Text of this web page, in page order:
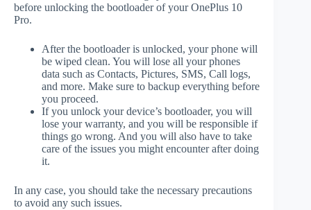
before unlocking the bootloader of your OnePlus 10
Pro.
After the bootloader is unlocked, your phone will
be wiped clean. You will lose all your phones
data such as Contacts, Pictures, SMS, Call logs,
and more. Make sure to backup everything before
you proceed.
If you unlock your device’s bootloader, you will
lose your warranty, and you will be responsible if
things go wrong. And you will also have to take
care of the issues you might encounter after doing
it.
In any case, you should take the necessary precautions
to avoid any such issues.